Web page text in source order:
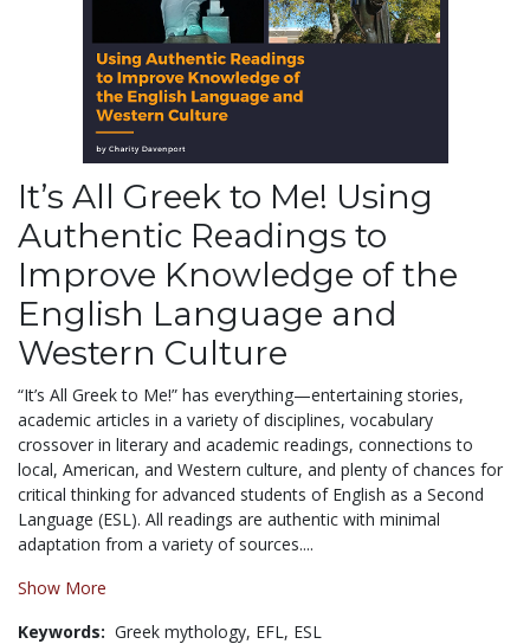
It’s All Greek to Me! Using
Authentic Readings to
Improve Knowledge of the
English Language and
Western Culture
“It’s All Greek to Me!” has everything—entertaining stories,
academic articles in a variety of disciplines, vocabulary
crossover in literary and academic readings, connections to
local, American, and Western culture, and plenty of chances for
critical thinking for advanced students of English as a Second
Language (ESL). All readings are authentic with minimal
adaptation from a variety of sources....
Show More
Keywords: Greek mythology, EFL, ESL